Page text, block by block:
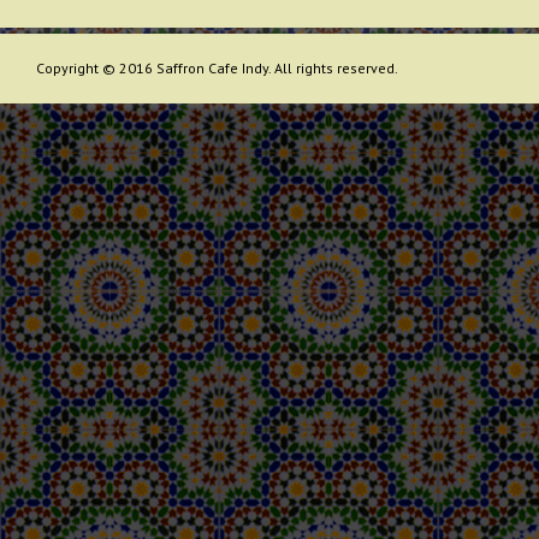
Copyright © 2016 Saffron Cafe Indy. All rights reserved.